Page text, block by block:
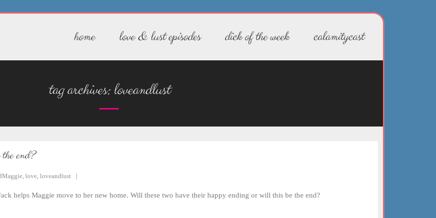
home love & lust episodes dick of the week calamitycast
tag archives:loveandlust
end?
, love, loveandlust
helps Maggie move to her new home. Will these two have their happy ending or will this be the end?